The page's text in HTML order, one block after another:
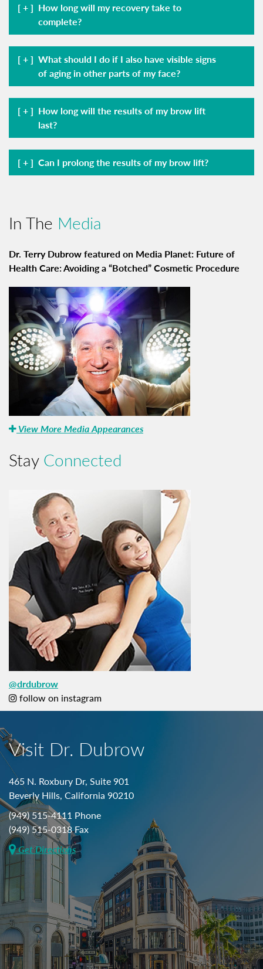
How long will my recovery take to
complete?
What should I do if I also have visible signs
of aging in other parts of my face?
How long will the results of my brow lift
last?
Can I prolong the results of my brow lift?
In The Media
Dr. Terry Dubrow featured on Media Planet: Future of
Health Care: Avoiding a “Botched” Cosmetic Procedure
View More Media Appearances
StayConnected
@drdubrow
follow on instagram
Visit Dr. Dubrow
465 N. Roxbury Dr, Suite 901
Beverly Hills, California 90210
(949) 515-4111 Phone
(949) 515-0318 Fax
Get Directions